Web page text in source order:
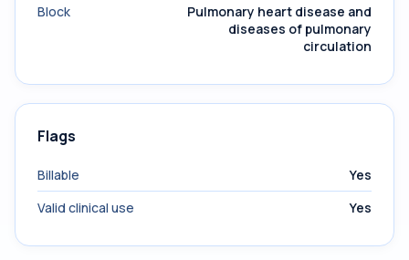
Block
Pulmonary heart disease and
diseases of pulmonary
circulation
Flags
Billable
Yes
Valid clinical use
Yes